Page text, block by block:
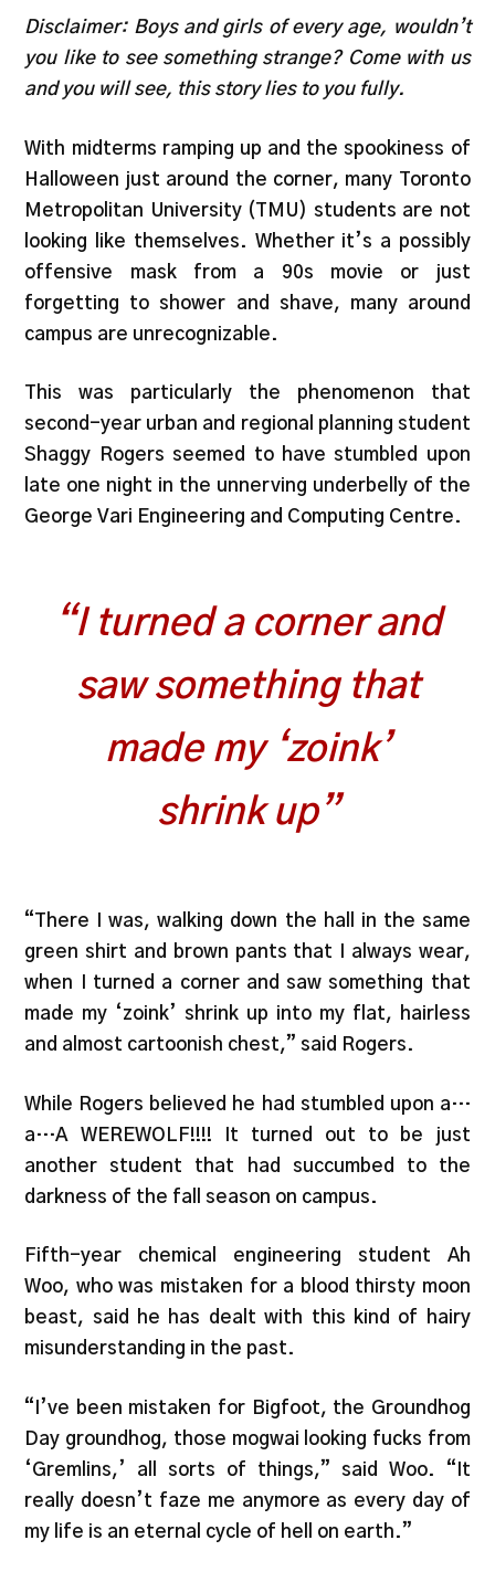
Disclaimer: Boys and girls of every age, wouldn’t
you like to see something strange? Come with us
and you will see, this story lies to you fully.
With midterms ramping up and the spookiness of
Halloween just around the corner, many Toronto
Metropolitan University (TMU) students are not
looking like themselves. Whether it’s a possibly
offensive mask from a 90s movie or just
forgetting to shower and shave, many around
campus are unrecognizable.
This was particularly the phenomenon that
second-year urban and regional planning student
Shaggy Rogers seemed to have stumbled upon
late one night in the unnerving underbelly of the
George Vari Engineering and Computing Centre.
“I turned a corner and
saw something that
made my ‘zoink’
shrink up”
“There I was, walking down the hall in the same
green shirt and brown pants that I always wear,
when I turned a corner and saw something that
made my ‘zoink’ shrink up into my flat, hairless
and almost cartoonish chest,” said Rogers.
While Rogers believed he had stumbled upon a…
a…A WEREWOLF!!!! It turned out to be just
another student that had succumbed to the
darkness of the fall season on campus.
Fifth-year chemical engineering student Ah
Woo, who was mistaken for a blood thirsty moon
beast, said he has dealt with this kind of hairy
misunderstanding in the past.
“I’ve been mistaken for Bigfoot, the Groundhog
Day groundhog, those mogwai looking fucks from
‘Gremlins,’ all sorts of things,” said Woo. “It
really doesn’t faze me anymore as every day of
my life is an eternal cycle of hell on earth.”